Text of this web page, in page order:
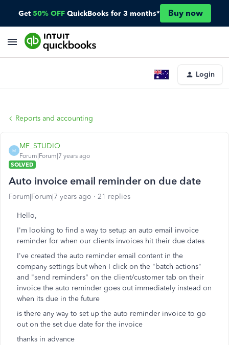
Get 50% OFF QuickBooks for 3 months* Buy now
Login
Reports and accounting
M
MF_STUDIO
Forum|Forum|7 years ago
SOLVED
Auto invoice email reminder on due date
Forum|Forum|7 years ago 21 replies
Hello,
I'm looking to find a way to setup an auto email invoice
reminder for when our clients invoices hit their due dates
I've created the auto reminder email content in the
company settings but when I click on the "batch actions"
and "send reminders" on the client/customer tab on their
invoice the auto reminder goes out immediately instead on
when its due in the future
is there any way to set up the auto reminder invoice to go
out on the set due date for the invoice
thanks in advance